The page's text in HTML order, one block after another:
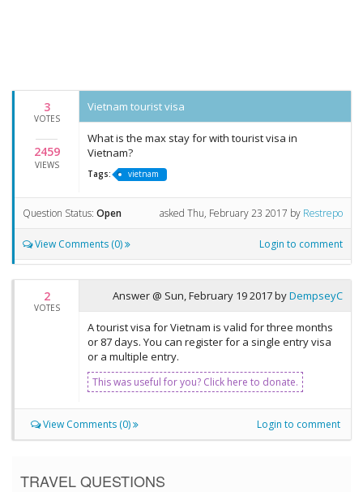
3
VOTES
2459
VIEWS
Vietnam tourist visa
What is the max stay for with tourist visa in
Vietnam?
Tags: vietnam
Question Status: Open asked Thu, February 23 2017 by Restrepo
View Comments (0) Login to comment
2
VOTES
Answer @ Sun, February 19 2017byDempseyC
A tourist visa for Vietnam is valid for three months
or 87 days. You can register for a single entry visa
or a multiple entry.
This was useful for you? Click here to donate.
View Comments (0) Login to comment
TRAVEL QUESTIONS